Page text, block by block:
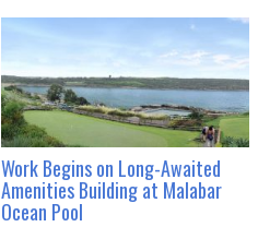
Work Begins on Long-Awaited
Amenities Building at Malabar
Ocean Pool